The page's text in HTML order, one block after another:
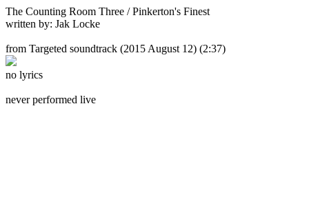
The Counting Room Three / Pinkerton's Finest
written by: Jak Locke
from Targeted soundtrack (2015 August 12) (2:37)
no lyrics
never performed live